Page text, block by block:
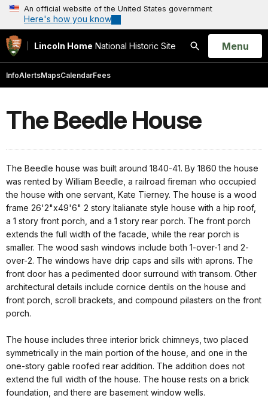
An official website of the United States government
Here's how you know
Lincoln Home National Historic Site
Search
Open
Menu
InfoAlertsMapsCalendarFees
The Beedle House
The Beedle house was built around 1840-41. By 1860 the house
was rented by William Beedle, a railroad fireman who occupied
the house with one servant, Kate Tierney. The house is a wood
frame 26'2"x49'6" 2 story Italianate style house with a hip roof,
a 1 story front porch, and a 1 story rear porch. The front porch
extends the full width of the facade, while the rear porch is
smaller. The wood sash windows include both 1-over-1 and 2-
over-2. The windows have drip caps and sills with aprons. The
front door has a pedimented door surround with transom. Other
architectural details include cornice dentils on the house and
front porch, scroll brackets, and compound pilasters on the front
porch.
The house includes three interior brick chimneys, two placed
symmetrically in the main portion of the house, and one in the
one-story gable roofed rear addition. The addition does not
extend the full width of the house. The house rests on a brick
foundation, and there are basement window wells.